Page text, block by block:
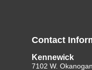
Contact
Kennewick
7102 W.